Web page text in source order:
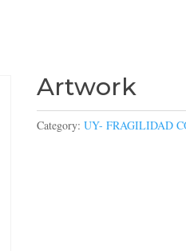
Artwork
Category:UY- FRAGILIDAD